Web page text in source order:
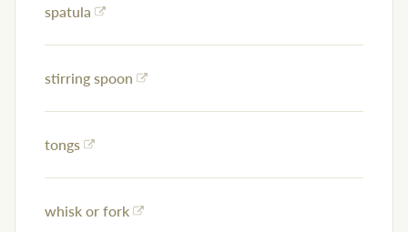
spatula
stirring spoon
tongs
whisk or fork